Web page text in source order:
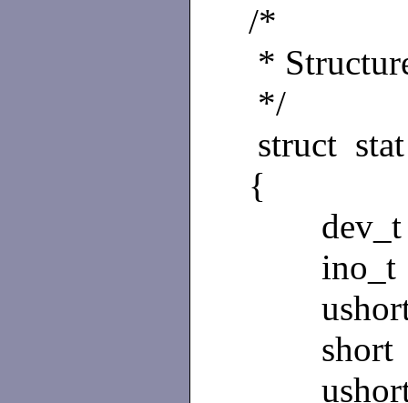
/*
*
*/
struct stat
{
dev_t
ino_t
ushort
short
ushort